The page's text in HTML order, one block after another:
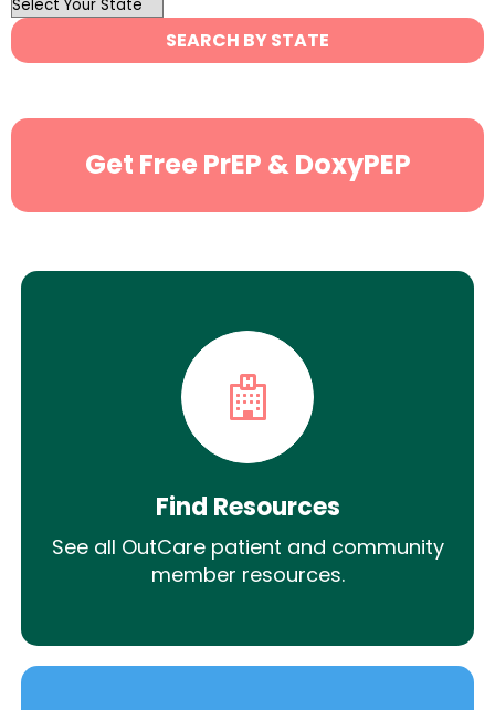
State
Search
SEARCH BY STATE
Get Free PrEP & DoxyPEP
Find Resources
See all OutCare patient and community
member resources.